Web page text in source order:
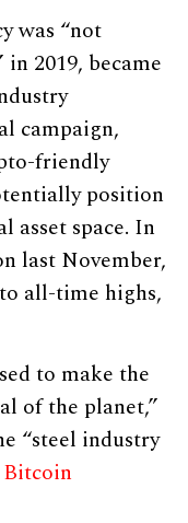
was “not
2019, became
campaign,
friendly
position
asset space. In
last November,
all-time highs,
to make the
of the planet,”
“steel industry
Bitcoin